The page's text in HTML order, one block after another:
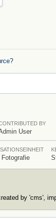
BY
User
Fotografie
by 'cms',